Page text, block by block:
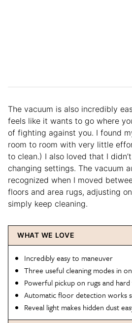
The vacuum is also incredibly
feels like it wants to go where
of fighting against you. I found
room to room with very little
to clean.) I also loved that I
changing settings. The vacuum
recognized when I moved
floors and area rugs, adjusting
simply keep cleaning.
WHAT WE LOVE
Incredibly easy to maneuver
Three useful cleaning modes in
Powerful pickup on rugs and
Automatic floor detection works
Reveal light makes hidden dust